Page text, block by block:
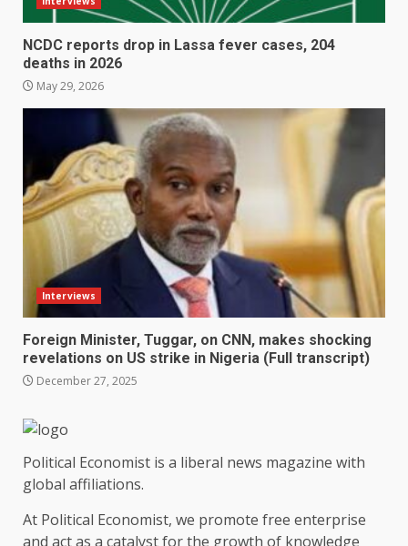
NCDC reports drop in Lassa fever cases, 204
deaths in 2026
May 29, 2026
Interviews
Foreign Minister, Tuggar, on CNN, makes shocking
revelations on US strike in Nigeria (Full transcript)
December 27, 2025
Political Economist is a liberal news magazine with
global affiliations.
At Political Economist, we promote free enterprise
and act as a catalyst for the growth of knowledge